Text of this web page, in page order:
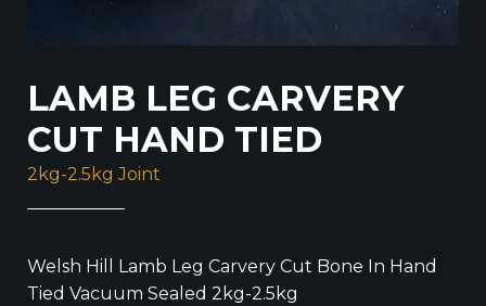
LAMB LEG CARVERY
CUT HAND TIED
2kg-2.5kg Joint
Welsh Hill Lamb Leg Carvery Cut Bone In Hand
Tied Vacuum Sealed 2kg-2.5kg